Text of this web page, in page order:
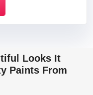
Looks It
Paints From